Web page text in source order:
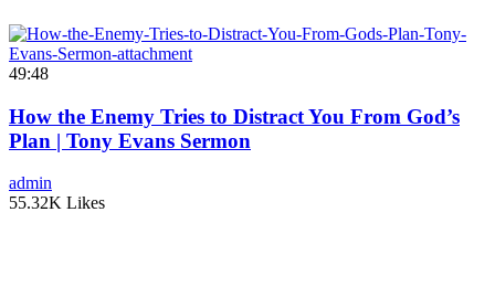
49:48
How the Enemy Tries to Distract You From God’s
Plan | Tony Evans Sermon
admin
55.32K Likes